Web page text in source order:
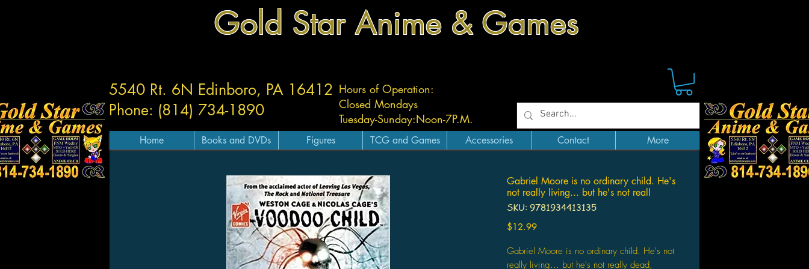
Gold Star Anime & Games
Hours of Operation:
Closed Mondays
Tuesday-Sunday:Noon-7P.M.
5540 Rt. 6N Edinboro, PA 16412
Phone: (814) 734-1890
Home Books and DVDs Figures TCG and Games Accessories Contact More
Gabriel Moore is no ordinary child. He's
not really living... but he's not reall
SKU: 9781934413135
$12.99Price
Gabriel Moore is no ordinary child. He's not
really living... but he's not really dead,